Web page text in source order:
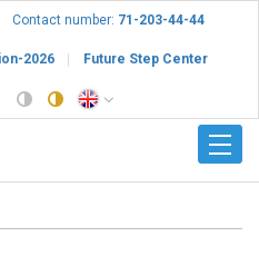
Contact number: 71-203-44-44
2026 Future Step Center